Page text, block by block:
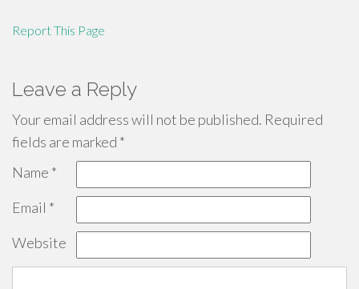
Report This Page
Leave a Reply
Your email address will not be published. Required
fields are marked *
Name *
Email *
Website